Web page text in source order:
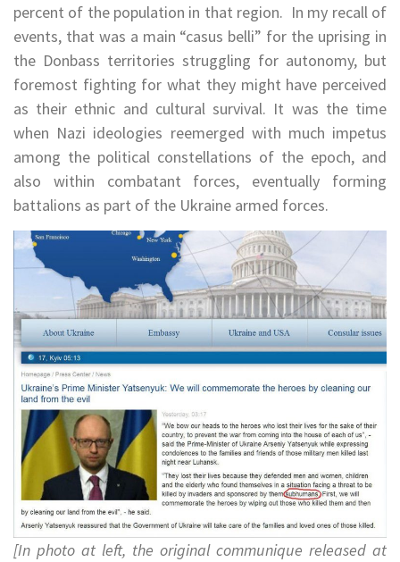
percent of the population in that region. In my recall of
events, that was a main “casus belli” for the uprising in
the Donbass territories struggling for autonomy, but
foremost fighting for what they might have perceived
as their ethnic and cultural survival. It was the time
when Nazi ideologies reemerged with much impetus
among the political constellations of the epoch, and
also within combatant forces, eventually forming
battalions as part of the Ukraine armed forces.
[In photo at left, the original communique released at